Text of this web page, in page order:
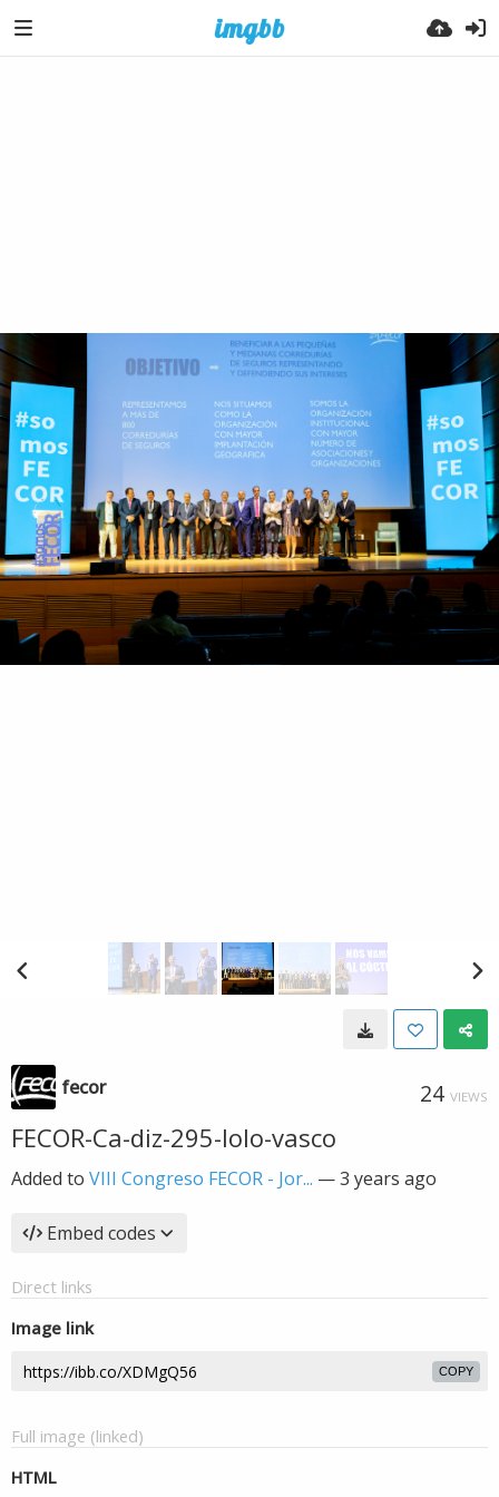
fecor 24 VIEWS
FECOR-Ca-diz-295-lolo-vasco
Added to VIII Congreso FECOR - Jor... —3 years ago
Embed codes
Direct links
Image link
COPY
Full image (linked)
HTML